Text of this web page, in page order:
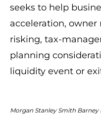
seeks to help
acceleration, owner
risking, tax-
planning
liquidity event or
Morgan Stanley Smith Barney